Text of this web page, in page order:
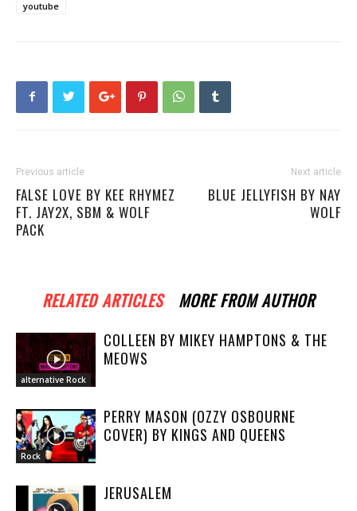
youtube
Previous article
FALSE LOVE BY KEE RHYMEZ
FT. JAY2X, SBM & WOLF
PACK
Next article
BLUE JELLYFISH BY NAY
WOLF
RELATED ARTICLES MORE FROM AUTHOR
alternative Rock
COLLEEN BY MIKEY HAMPTONS & THE
MEOWS
Rock
PERRY MASON (OZZY OSBOURNE
COVER) BY KINGS AND QUEENS
JERUSALEM